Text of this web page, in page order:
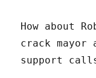
How about
crack mayor
support